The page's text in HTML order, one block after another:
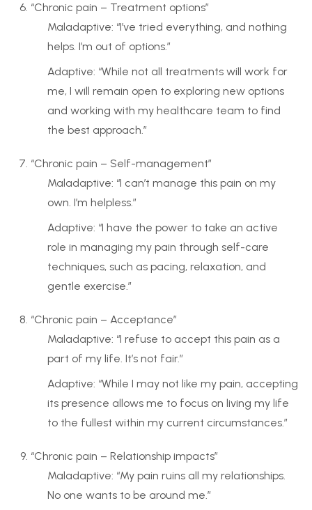
“Chronic pain – Treatment options”
Maladaptive: “I’ve tried everything, and nothing
helps. I’m out of options.”
Adaptive: “While not all treatments will work for
me, I will remain open to exploring new options
and working with my healthcare team to find
the best approach.”
“Chronic pain – Self-management”
Maladaptive: “I can’t manage this pain on my
own. I’m helpless.”
Adaptive: “I have the power to take an active
role in managing my pain through self-care
techniques, such as pacing, relaxation, and
gentle exercise.”
“Chronic pain – Acceptance”
Maladaptive: “I refuse to accept this pain as a
part of my life. It’s not fair.”
Adaptive: “While I may not like my pain, accepting
its presence allows me to focus on living my life
to the fullest within my current circumstances.”
“Chronic pain – Relationship impacts”
Maladaptive: “My pain ruins all my relationships.
No one wants to be around me.”